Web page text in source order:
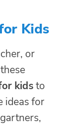
Kids
or
kidsto
ideas for